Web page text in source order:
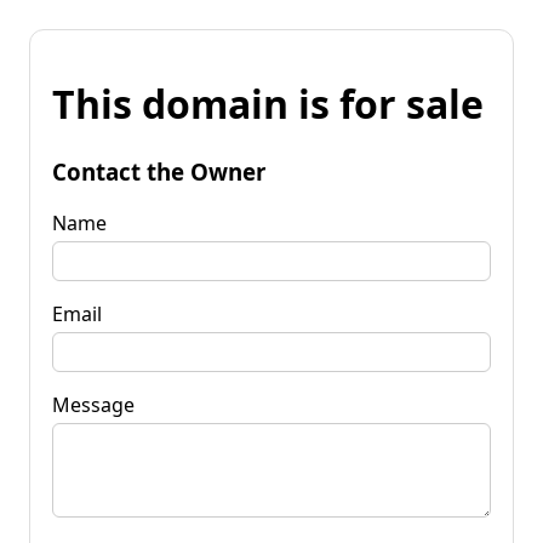
This domain is for sale
Contact the Owner
Name
Email
Message